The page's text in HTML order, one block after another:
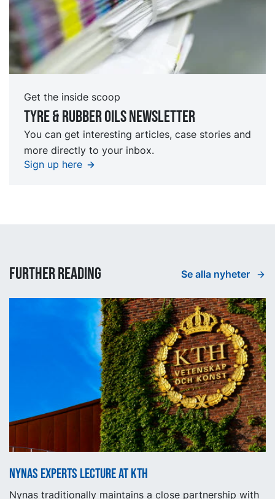
Get the inside scoop
Tyre & rubber oils Newsletter
You can get interesting articles, case stories and
more directly to your inbox.
Sign up here
Further reading Se alla nyheter
Nynas experts lecture at KTH
Nynas traditionally maintains a close partnership with